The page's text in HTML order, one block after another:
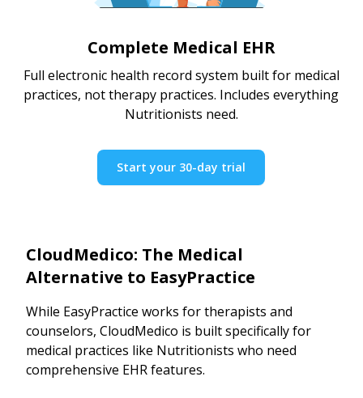
Complete Medical EHR
Full electronic health record system built for medical
practices, not therapy practices. Includes everything
Nutritionists need.
Start your 30-day trial
CloudMedico: The Medical
Alternative to EasyPractice
While EasyPractice works for therapists and
counselors, CloudMedico is built specifically for
medical practices like Nutritionists who need
comprehensive EHR features.